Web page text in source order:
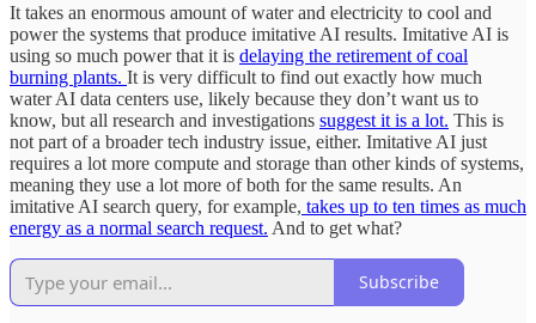
It takes an enormous amount of water and electricity to cool and
power the systems that produce imitative AI results. Imitative AI is
using so much power that it is delaying the retirement of coal
burning plants. It is very difficult to find out exactly how much
water AI data centers use, likely because they don’t want us to
know, but all research and investigations suggest it is a lot. This is
not part of a broader tech industry issue, either. Imitative AI just
requires a lot more compute and storage than other kinds of systems,
meaning they use a lot more of both for the same results. An
imitative AI search query, for example, takes up to ten times as much
energy as a normal search request. And to get what?
Subscribe